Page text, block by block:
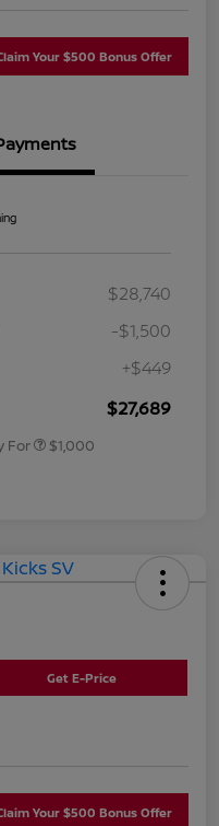
Your $500 Bonus Offer
$28,740
-$1,500
+$449
$27,689
For $1,000
Get E-Price
Your $500 Bonus Offer